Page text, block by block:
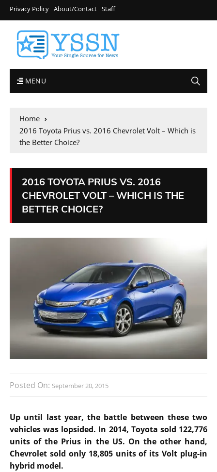
Privacy Policy About/Contact Staff
MENU
Home
2016 Toyota Prius vs. 2016 Chevrolet Volt – Which is
the Better Choice?
2016 TOYOTA PRIUS VS. 2016
CHEVROLET VOLT – WHICH IS THE
BETTER CHOICE?
Posted On: September 20, 2015
Up until last year, the battle between these two
vehicles was lopsided. In 2014, Toyota sold 122,776
units of the Prius in the US. On the other hand,
Chevrolet sold only 18,805 units of its Volt plug-in
hybrid model.